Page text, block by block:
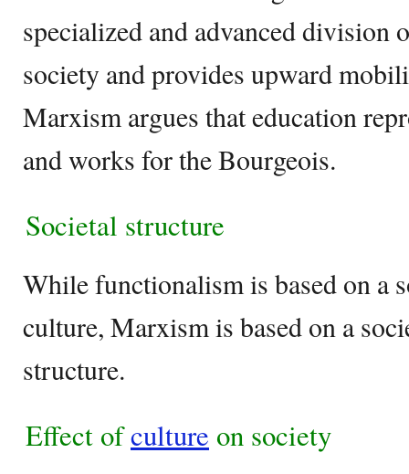
specialized and advanced division
society and provides upward
Marxism argues that education
and works for the Bourgeois.
Societal structure
While functionalism is based on a
culture, Marxism is based on a
structure.
Effect ofculture on society